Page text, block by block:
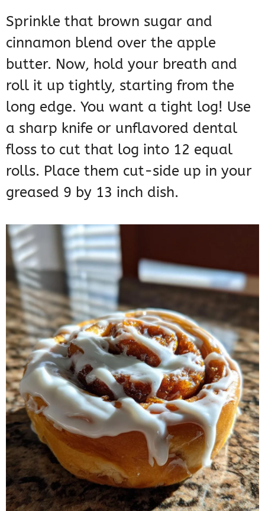
Sprinkle that brown sugar and
cinnamon blend over the apple
butter. Now, hold your breath and
roll it up tightly, starting from the
long edge. You want a tight log! Use
a sharp knife or unflavored dental
floss to cut that log into 12 equal
rolls. Place them cut-side up in your
greased 9 by 13 inch dish.